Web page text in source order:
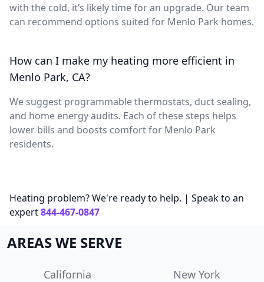
with the cold, it’s likely time for an upgrade. Our team
can recommend options suited for Menlo Park homes.
How can I make my heating more efficient in
Menlo Park, CA?
We suggest programmable thermostats, duct sealing,
and home energy audits. Each of these steps helps
lower bills and boosts comfort for Menlo Park
residents.
Heating problem? We're ready to help. | Speak to an
expert844-467-0847
AREAS WE SERVE
California
New York